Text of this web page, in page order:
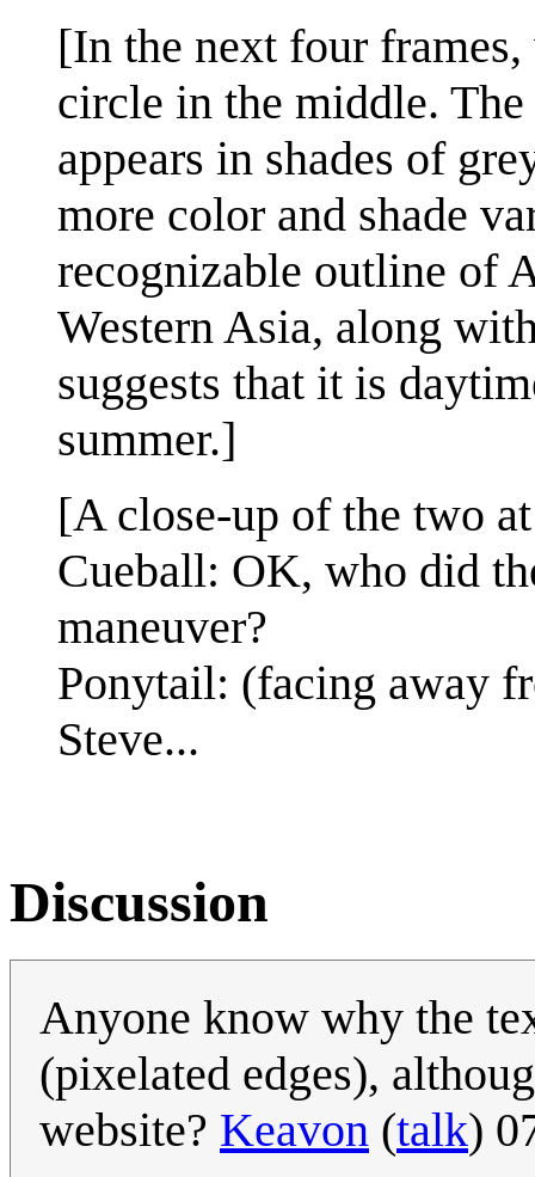
[In the next four
circle in the middle.
appears in shades of
more color and shade
recognizable outline of
Western Asia, along
suggests that it is
summer.]
[A close-up of the two
Cueball: OK, who did
maneuver?
Ponytail: (facing away
Steve...
Discussion
Anyone know why the
(pixelated edges),
website? Keavon (talk)